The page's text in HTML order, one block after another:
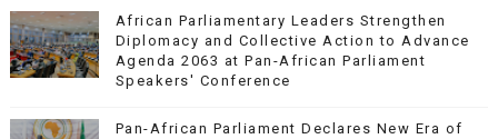
African Parliamentary Leaders Strengthen
Diplomacy and Collective Action to Advance
Agenda 2063 at Pan-African Parliament
Speakers' Conference
Pan-African Parliament Declares New Era of